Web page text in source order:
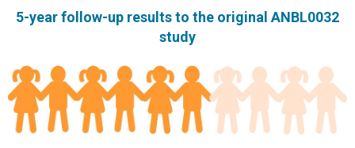
5-year follow-up results to the original ANBL0032
study